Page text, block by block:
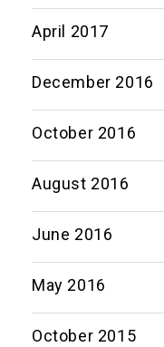
April 2017
December 2016
October 2016
August 2016
June 2016
May 2016
October 2015